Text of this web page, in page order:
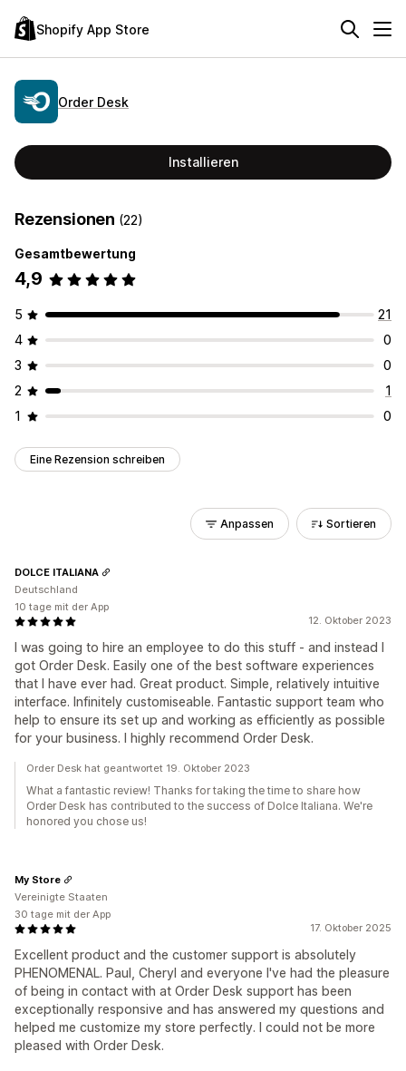
Shopify App Store
Order Desk
Installieren
Rezensionen (22)
Gesamtbewertung
4,9
5
21
4
0
3
0
2
1
1
0
Eine Rezension schreiben
Anpassen Sortieren
12. Oktober 2023
I was going to hire an employee to do this stuff - and instead I
got Order Desk. Easily one of the best software experiences
that I have ever had. Great product. Simple, relatively intuitive
interface. Infinitely customiseable. Fantastic support team who
help to ensure its set up and working as efficiently as possible
for your business. I highly recommend Order Desk.
DOLCE ITALIANA
Deutschland
10 tage mit der App
Order Desk hat geantwortet 19. Oktober 2023
What a fantastic review! Thanks for taking the time to share how
Order Desk has contributed to the success of Dolce Italiana. We're
honored you chose us!
17. Oktober 2025
Excellent product and the customer support is absolutely
PHENOMENAL. Paul, Cheryl and everyone I've had the pleasure
of being in contact with at Order Desk support has been
exceptionally responsive and has answered my questions and
helped me customize my store perfectly. I could not be more
pleased with Order Desk.
My Store
Vereinigte Staaten
30 tage mit der App